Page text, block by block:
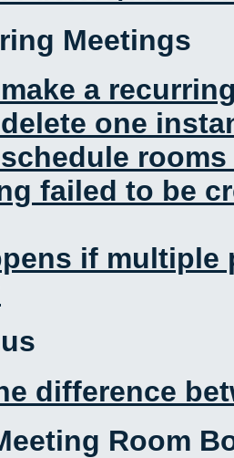
Meetings
a
one
failed to be
if multiple
difference
Room